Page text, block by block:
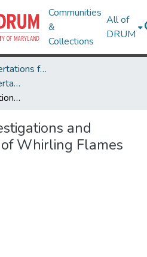
Communities
&
Collections
All of
DRUM
Theses and Dissertations from UMD
UMD Theses and Dissertations
Experimental Investigations and Scaling Analyses of Whirling Flames
and
Whirling Flames